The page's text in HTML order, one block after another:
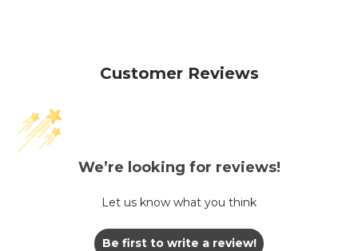
Customer Reviews
We’re looking for reviews!
Let us know what you think
Be first to write a review!